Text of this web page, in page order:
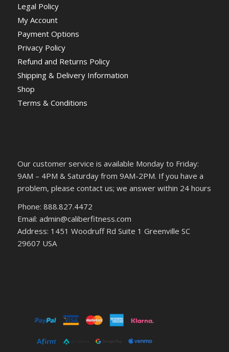
Legal Policy
My Account
Payment Options
Privacy Policy
Refund and Returns Policy
Shipping & Delivery Information
Shop
Terms & Conditions
Our customer service is available Monday to Friday:
9AM – 4PM & Saturday from 9AM-2PM. If you have a
problem, please contact us; we answer within 24 hours
Phone: 888.827.4472
Email: admin@caliberfitness.com
Address: 1451 Woodruff Rd Suite 1 Greenville SC
29607 USA